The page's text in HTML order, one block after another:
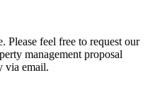
Please feel free to request our
management proposal
via email.